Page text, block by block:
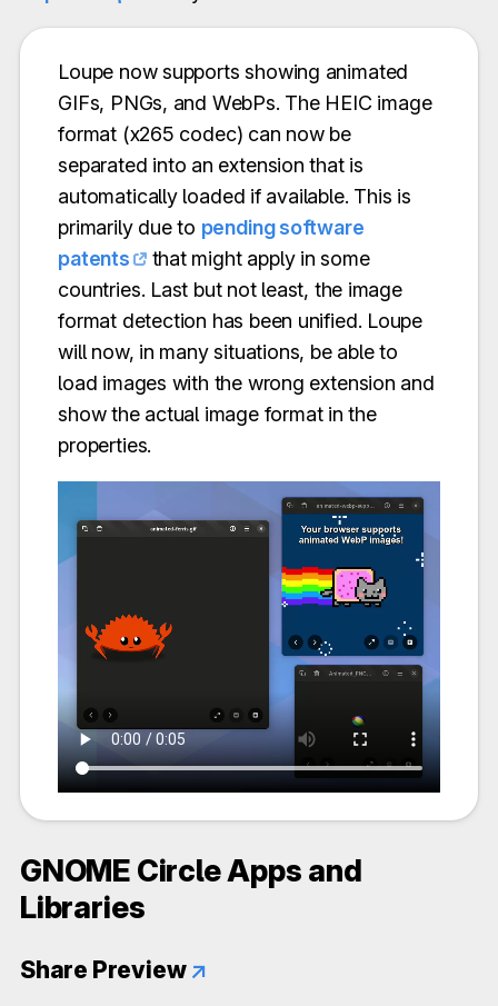
Loupe now supports showing animated
GIFs, PNGs, and WebPs. The HEIC image
format (x265 codec) can now be
separated into an extension that is
automatically loaded if available. This is
primarily due to pending software
patents
that might apply in some
countries. Last but not least, the image
format detection has been unified. Loupe
will now, in many situations, be able to
load images with the wrong extension and
show the actual image format in the
properties.
GNOME Circle Apps and
Libraries
Share Preview ↗